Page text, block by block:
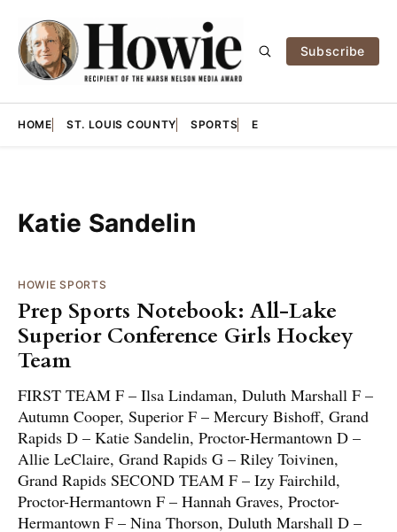
Subscribe
HOME ST. LOUIS COUNTY SPORTS E
Katie Sandelin
HOWIE SPORTS
Prep Sports Notebook: All-Lake
Superior Conference Girls Hockey
Team
FIRST TEAM F – Ilsa Lindaman, Duluth Marshall F –
Autumn Cooper, Superior F – Mercury Bishoff, Grand
Rapids D – Katie Sandelin, Proctor-Hermantown D –
Allie LeClaire, Grand Rapids G – Riley Toivinen,
Grand Rapids SECOND TEAM F – Izy Fairchild,
Proctor-Hermantown F – Hannah Graves, Proctor-
Hermantown F – Nina Thorson, Duluth Marshall D –